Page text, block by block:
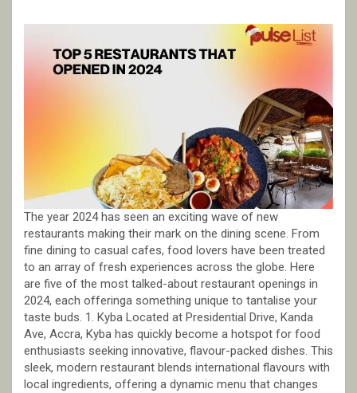
The year 2024 has seen an exciting wave of new
restaurants making their mark on the dining scene. From
fine dining to casual cafes, food lovers have been treated
to an array of fresh experiences across the globe. Here
are five of the most talked-about restaurant openings in
2024, each offeringa something unique to tantalise your
taste buds. 1. Kyba Located at Presidential Drive, Kanda
Ave, Accra, Kyba has quickly become a hotspot for food
enthusiasts seeking innovative, flavour-packed dishes. This
sleek, modern restaurant blends international flavours with
local ingredients, offering a dynamic menu that changes